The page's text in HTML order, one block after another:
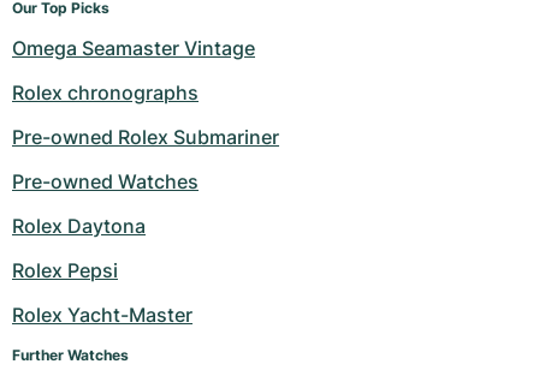
Our Top Picks
Omega Seamaster Vintage
Rolex chronographs
Pre-owned Rolex Submariner
Pre-owned Watches
Rolex Daytona
Rolex Pepsi
Rolex Yacht-Master
Further Watches